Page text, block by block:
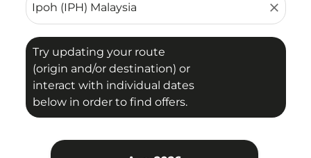
close
Try updating your route
(origin and/or destination) or
interact with individual dates
below in order to find offers.